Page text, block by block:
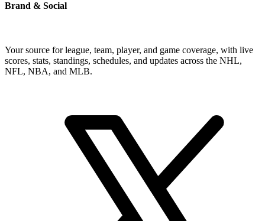
Brand & Social
Your source for league, team, player, and game coverage, with live
scores, stats, standings, schedules, and updates across the NHL,
NFL, NBA, and MLB.